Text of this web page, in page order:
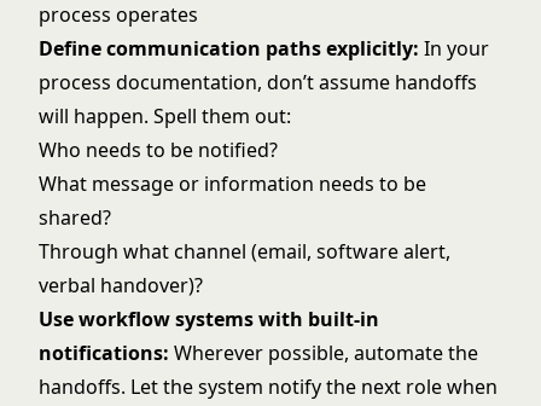
process operates
Define communication paths explicitly: In your
process documentation, don’t assume handoffs
will happen. Spell them out:
Who needs to be notified?
What message or information needs to be
shared?
Through what channel (email, software alert,
verbal handover)?
Use workflow systems with built-in
notifications: Wherever possible, automate the
handoffs. Let the system notify the next role when